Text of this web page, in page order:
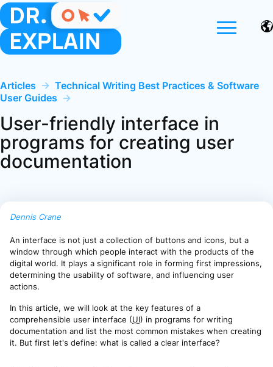
Articles → Technical Writing Best Practices & Software
User Guides →
User-friendly interface in
programs for creating user
documentation
Dennis Crane
An interface is not just a collection of buttons and icons, but a
window through which people interact with the products of the
digital world. It plays a significant role in forming first impressions,
determining the usability of software, and influencing user
actions.
In this article, we will look at the key features of a
comprehensible user interface (UI) in programs for writing
documentation and list the most common mistakes when creating
it. But first let's define: what is called a clear interface?